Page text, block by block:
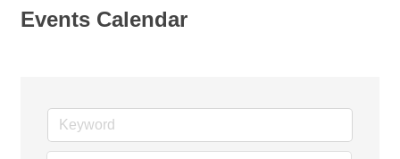
Events Calendar